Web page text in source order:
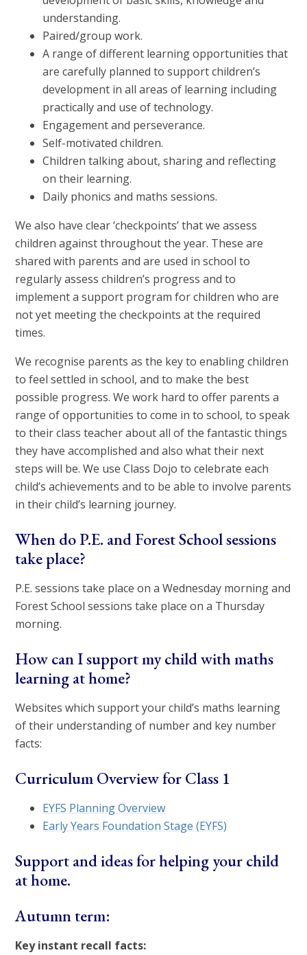
understanding.
Paired/group work.
A range of different learning opportunities that
are carefully planned to support children’s
development in all areas of learning including
practically and use of technology.
Engagement and perseverance.
Self-motivated children.
Children talking about, sharing and reflecting
on their learning.
Daily phonics and maths sessions.
We also have clear ‘checkpoints’ that we assess
children against throughout the year. These are
shared with parents and are used in school to
regularly assess children’s progress and to
implement a support program for children who are
not yet meeting the checkpoints at the required
times.
We recognise parents as the key to enabling children
to feel settled in school, and to make the best
possible progress. We work hard to offer parents a
range of opportunities to come in to school, to speak
to their class teacher about all of the fantastic things
they have accomplished and also what their next
steps will be. We use Class Dojo to celebrate each
child’s achievements and to be able to involve parents
in their child’s learning journey.
When do P.E. and Forest School sessions
take place?
P.E. sessions take place on a Wednesday morning and
Forest School sessions take place on a Thursday
morning.
How can I support my child with maths
learning at home?
Websites which support your child’s maths learning
of their understanding of number and key number
facts:
Curriculum Overview for Class 1
EYFS Planning Overview
Early Years Foundation Stage (EYFS)
Support and ideas for helping your child
at home.
Autumn term:
Key instant recall facts: